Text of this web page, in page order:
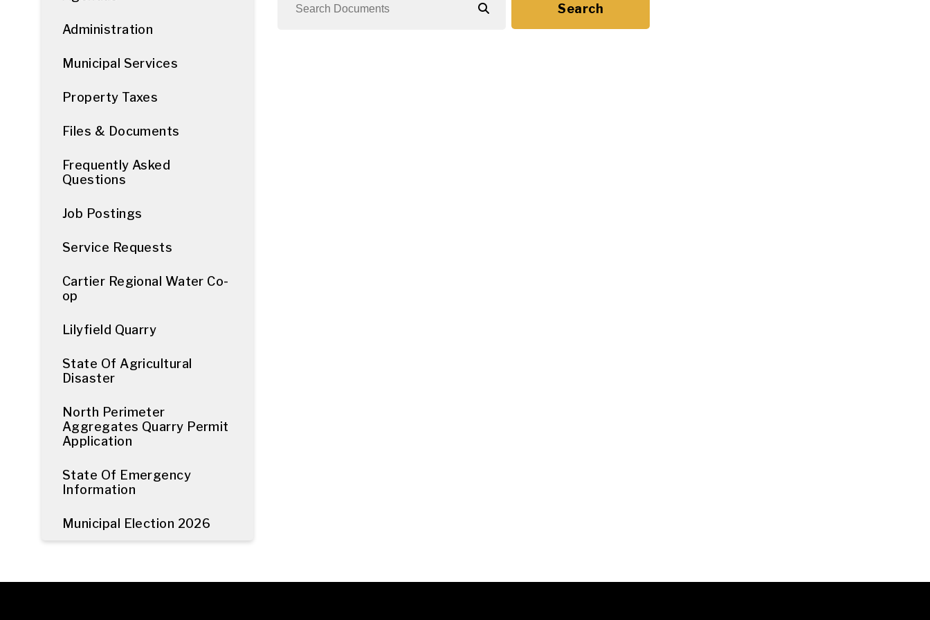
Search
Administration
Municipal Services
Property Taxes
Files & Documents
Frequently Asked
Questions
Job Postings
Service Requests
Cartier Regional Water Co-
op
Lilyfield Quarry
State Of Agricultural
Disaster
North Perimeter
Aggregates Quarry Permit
Application
State Of Emergency
Information
Municipal Election 2026